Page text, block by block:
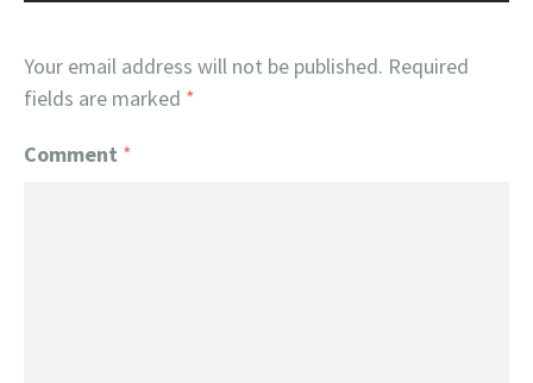
Your email address will not be published. Required
fields are marked *
Comment *